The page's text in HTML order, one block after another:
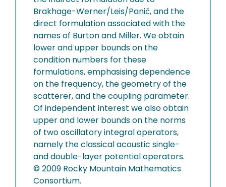
Brakhage-Werner/Leis/Panič, and the
direct formulation associated with the
names of Burton and Miller. We obtain
lower and upper bounds on the
condition numbers for these
formulations, emphasising dependence
on the frequency, the geometry of the
scatterer, and the coupling parameter.
Of independent interest we also obtain
upper and lower bounds on the norms
of two oscillatory integral operators,
namely the classical acoustic single-
and double-layer potential operators.
© 2009 Rocky Mountain Mathematics
Consortium.